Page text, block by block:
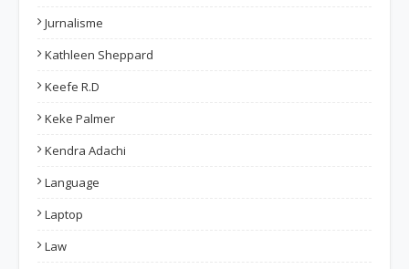
Jurnalisme
Kathleen Sheppard
Keefe R.D
Keke Palmer
Kendra Adachi
Language
Laptop
Law